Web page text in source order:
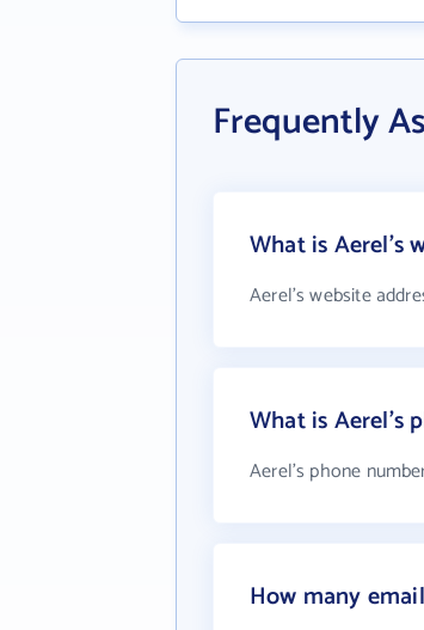
Frequently
What is Aerel's
Aerel's website
What is Aerel's
Aerel's phone
How many